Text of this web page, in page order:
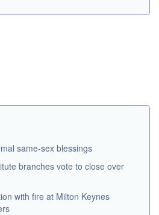
same-sex blessings
branches vote to close over
with fire at Milton Keynes